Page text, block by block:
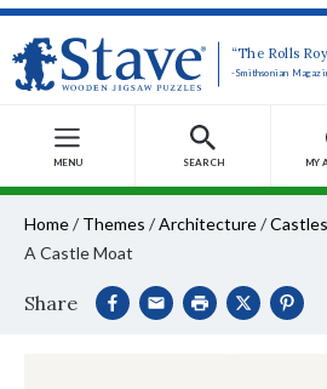
“The Rolls
-Smithsonian
MENU SEARCH MY
Home/ Themes /Architecture/Castles
A Castle Moat
Share